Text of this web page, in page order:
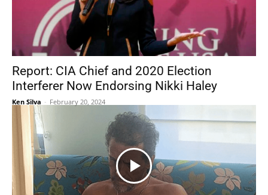
Report: CIA Chief and 2020 Election
Interferer Now Endorsing Nikki Haley
Ken Silva - February 20, 2024